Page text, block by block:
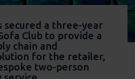
secured a three-year
Club to provide a
chain and
for the retailer,
two-person